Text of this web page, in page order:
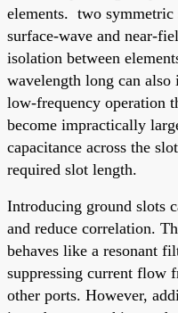
elements. two symmetric
surface-wave and near-
isolation between
wavelength long can
low-frequency operation
become impractically
capacitance across the
required slot length.
Introducing ground slots
and reduce correlation.
behaves like a resonant
suppressing current flow
other ports. However,